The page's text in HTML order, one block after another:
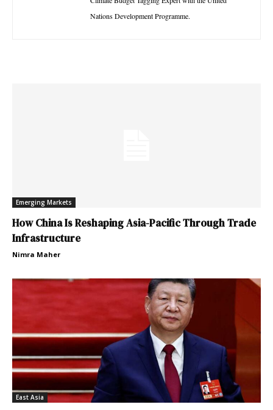
Nations Development Programme.
Emerging Markets
How China Is Reshaping Asia-Pacific Through Trade
Infrastructure
Nimra Maher
East Asia